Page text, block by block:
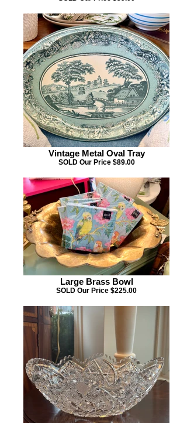
Vintage Metal Oval Tray
SOLD Our Price $89.00
Large Brass Bowl
SOLD Our Price $225.00